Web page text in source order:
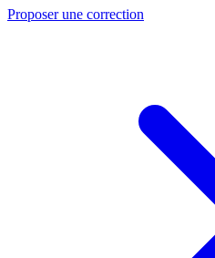
Proposer une correction